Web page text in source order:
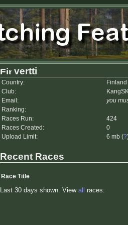
vertti
Country:
Finland
Club:
Email:
you
Ranking:
Races Run:
424
Races Created:
0
Upload Limit:
6 mb (?
Recent Races
Race Title
Last 30 days shown. View all races.